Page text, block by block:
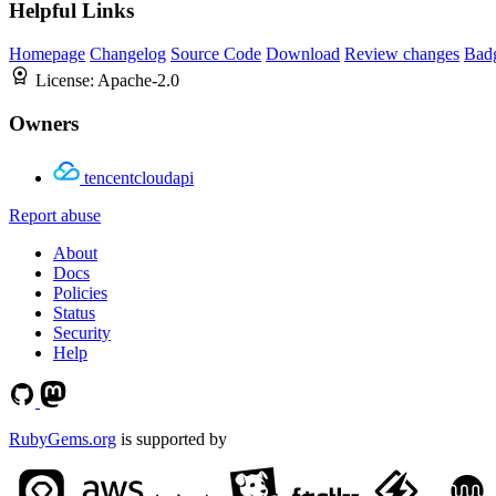
Helpful Links
Homepage Changelog Source Code Download Review changes
License: Apache-2.0
Owners
tencentcloudapi
Report abuse
About
Docs
Policies
Status
Security
Help
RubyGems.org is supported by